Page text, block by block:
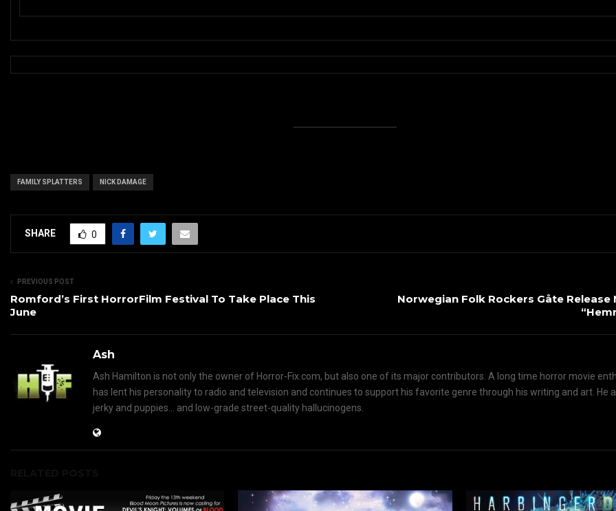
FAMILY SPLATTERS NICK DAMAGE
SHARE 0
PREVIOUS POST
Romford’s First HorrorFilm Festival To Take Place This
June
Norwegian Folk Rockers Gåte Release
Ash
Ash Hamilton is not only the owner of Horror-Fix.com, but also one of its major contributors. A long time horror movie
has lent his personality to radio and television and continues to support his favorite genre through his writing and art. He
jerky and puppies... and low-grade street-quality hallucinogens.